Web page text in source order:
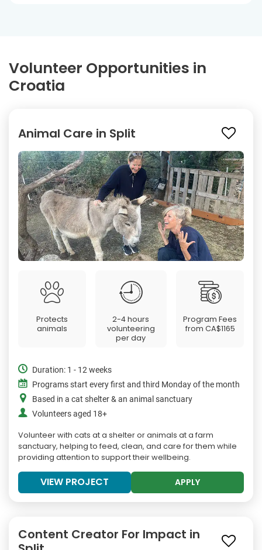
Volunteer Opportunities in
Croatia
Animal Care in Split
Protects
animals
2-4 hours
volunteering
per day
Program Fees
from CA$1165
Duration: 1 - 12 weeks
Programs start every first and third Monday of the month
Based in a cat shelter & an animal sanctuary
Volunteers aged 18+
Volunteer with cats at a shelter or animals at a farm
sanctuary, helping to feed, clean, and care for them while
providing attention to support their wellbeing.
VIEW PROJECT APPLY
Content Creator For Impact in